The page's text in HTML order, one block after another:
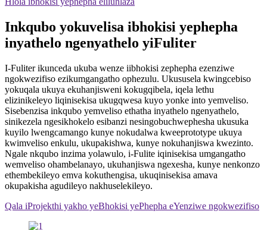
Inkqubo yokuvelisa ibhokisi yephepha
inyathelo ngenyathelo yiFuliter
I-Fuliter ikunceda ukuba wenze iibhokisi zephepha ezenziwe
ngokwezifiso ezikumgangatho ophezulu. Ukususela kwingcebiso
yokuqala ukuya ekuhanjisweni kokugqibela, iqela lethu
elizinikeleyo liqinisekisa ukugqwesa kuyo yonke into yemveliso.
Sisebenzisa inkqubo yemveliso ethatha inyathelo ngenyathelo,
sinikezela ngesikhokelo esibanzi nesingobuchwephesha ukusuka
kuyilo lwengcamango kunye nokudalwa kweeprototype ukuya
kwimveliso enkulu, ukupakishwa, kunye nokuhanjiswa kwezinto.
Ngale nkqubo inzima yolawulo, i-Fulite iqinisekisa umgangatho
wemveliso ohambelanayo, ukuhanjiswa ngexesha, kunye nenkonzo
ethembekileyo emva kokuthengisa, ukuqinisekisa amava
okupakisha agudileyo nakhuselekileyo.
Qala iProjekthi yakho yeBhokisi yePhepha eYenziwe ngokwezifiso